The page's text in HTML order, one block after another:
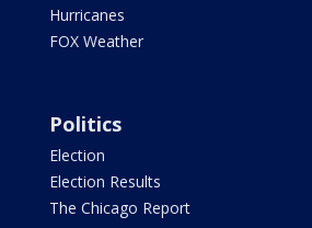
Hurricanes
FOX Weather
Politics
Election
Election Results
The Chicago Report